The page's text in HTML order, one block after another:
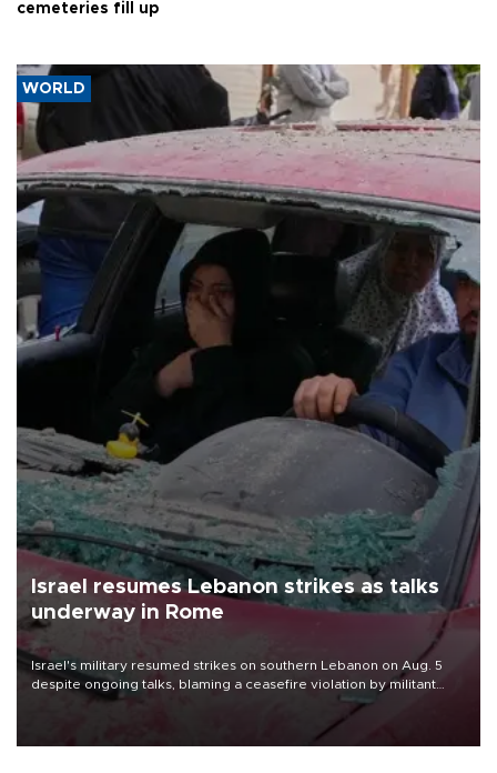
cemeteries fill up
WORLD
Israel resumes Lebanon strikes as talks
underway in Rome
Israel's military resumed strikes on southern Lebanon on Aug. 5
despite ongoing talks, blaming a ceasefire violation by militant
group Hezbollah as Beirut said at least one person was killed.